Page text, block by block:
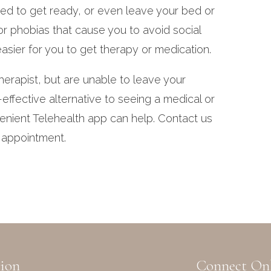
to get ready, or even leave your bed or
phobias that cause you to avoid social
for you to get therapy or medication.
but are unable to leave your
alternative to seeing a medical or
Telehealth app can help. Contact us
Connect